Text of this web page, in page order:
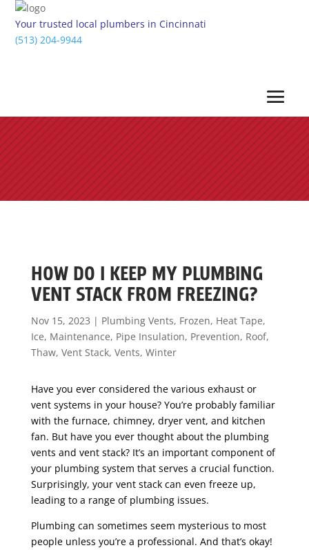
Your trusted local plumbers in Cincinnati
(513) 204-9944
HOW DO I KEEP MY PLUMBING
VENT STACK FROM FREEZING?
Nov 15, 2023 | Plumbing Vents, Frozen, Heat Tape,
Ice, Maintenance, Pipe Insulation, Prevention, Roof,
Thaw, Vent Stack, Vents, Winter
Have you ever considered the various exhaust or
vent systems in your house? You’re probably familiar
with the furnace, chimney, dryer vent, and kitchen
fan. But have you ever thought about the plumbing
vents and vent stack? It’s an important component of
your plumbing system that serves a crucial function.
Surprisingly, your vent stack can even freeze up,
leading to a range of plumbing issues.
Plumbing can sometimes seem mysterious to most
people unless you’re a professional. And that’s okay!